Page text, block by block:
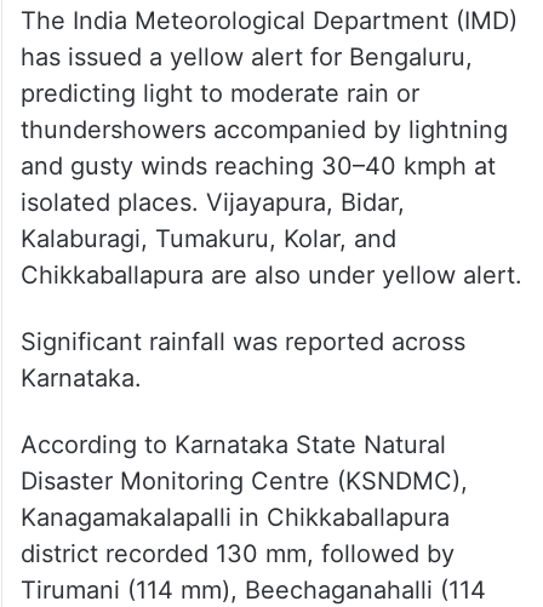
The India Meteorological Department (IMD)
has issued a yellow alert for Bengaluru,
predicting light to moderate rain or
thundershowers accompanied by lightning
and gusty winds reaching 30–40 kmph at
isolated places. Vijayapura, Bidar,
Kalaburagi, Tumakuru, Kolar, and
Chikkaballapura are also under yellow alert.
Significant rainfall was reported across
Karnataka.
According to Karnataka State Natural
Disaster Monitoring Centre (KSNDMC),
Kanagamakalapalli in Chikkaballapura
district recorded 130 mm, followed by
Tirumani (114 mm), Beechaganahalli (114